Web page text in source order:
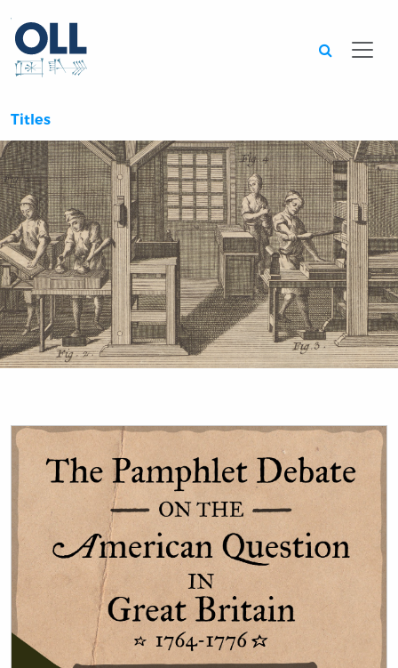
Titles